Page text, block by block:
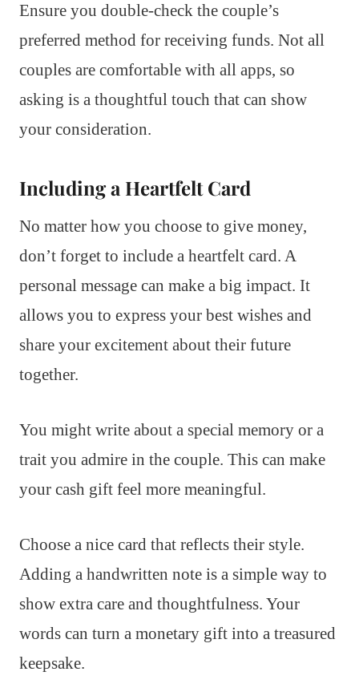
Ensure you double-check the couple’s
preferred method for receiving funds. Not all
couples are comfortable with all apps, so
asking is a thoughtful touch that can show
your consideration.
Including a Heartfelt Card
No matter how you choose to give money,
don’t forget to include a heartfelt card. A
personal message can make a big impact. It
allows you to express your best wishes and
share your excitement about their future
together.
You might write about a special memory or a
trait you admire in the couple. This can make
your cash gift feel more meaningful.
Choose a nice card that reflects their style.
Adding a handwritten note is a simple way to
show extra care and thoughtfulness. Your
words can turn a monetary gift into a treasured
keepsake.